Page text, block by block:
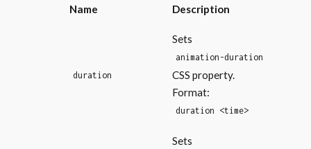
Name Description
duration
Sets
animation-duration
CSS property.
Format:
duration <time>
Sets